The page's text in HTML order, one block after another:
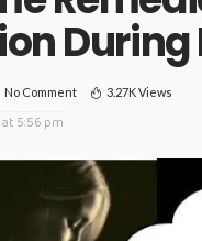
During
No Comment 3.27K Views
at 5:56 pm